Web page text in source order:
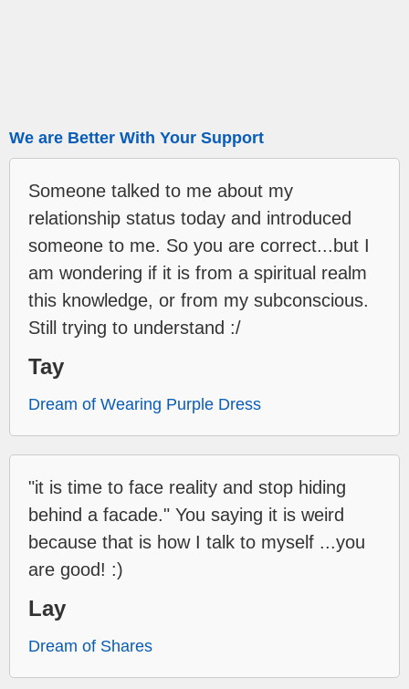
We are Better With Your Support
Someone talked to me about my
relationship status today and introduced
someone to me. So you are correct...but I
am wondering if it is from a spiritual realm
this knowledge, or from my subconscious.
Still trying to understand :/
Tay
Dream of Wearing Purple Dress
"it is time to face reality and stop hiding
behind a facade." You saying it is weird
because that is how I talk to myself ...you
are good! :)
Lay
Dream of Shares